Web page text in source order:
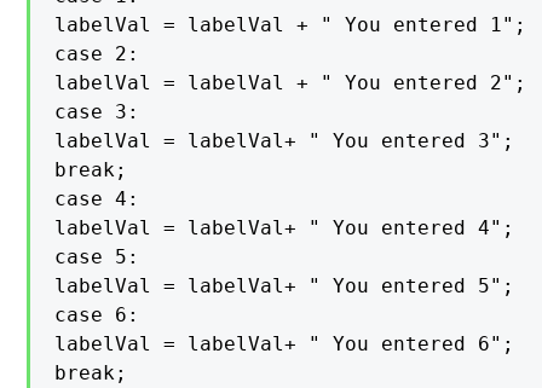
labelVal = labelVal + " You entered 1";
case 2:
labelVal = labelVal + " You entered 2";
case 3:
labelVal = labelVal+ " You entered 3";
break;
case 4:
labelVal = labelVal+ " You entered 4";
case 5:
labelVal = labelVal+ " You entered 5";
case 6:
labelVal = labelVal+ " You entered 6";
break;